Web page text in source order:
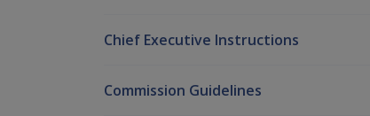
Chief Executive Instructions
Commission Guidelines